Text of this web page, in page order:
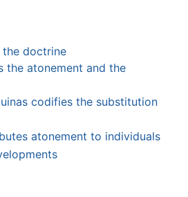
doctrine
the atonement and the
codifies the substitution
atonement to individuals